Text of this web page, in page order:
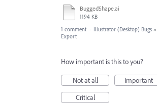
BuggedShape.ai
1194 KB
1 comment · Illustrator (Desktop) Bugs »
Export
How important is this to you?
Not at all
Important
Critical